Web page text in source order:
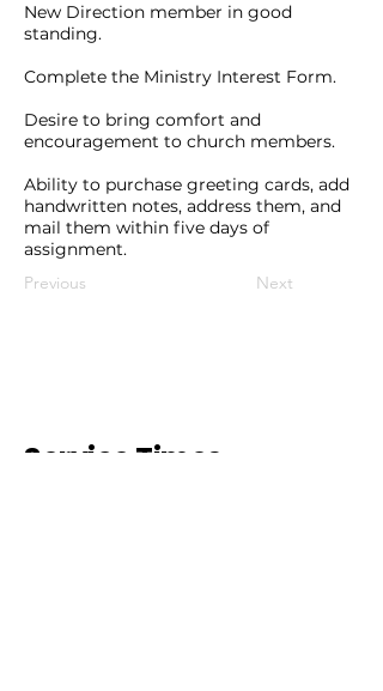
New Direction member in good
standing.
Complete the Ministry Interest Form.
Desire to bring comfort and
encouragement to church members.
Ability to purchase greeting cards, add
handwritten notes, address them, and
mail them within five days of
assignment.
Previous
Next
Service Times.